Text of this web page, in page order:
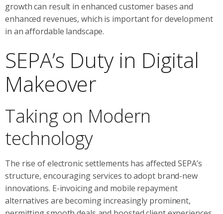
growth can result in enhanced customer bases and
enhanced revenues, which is important for development
in an affordable landscape.
SEPA’s Duty in Digital
Makeover
Taking on Modern
technology
The rise of electronic settlements has affected SEPA’s
structure, encouraging services to adopt brand-new
innovations. E-invoicing and mobile repayment
alternatives are becoming increasingly prominent,